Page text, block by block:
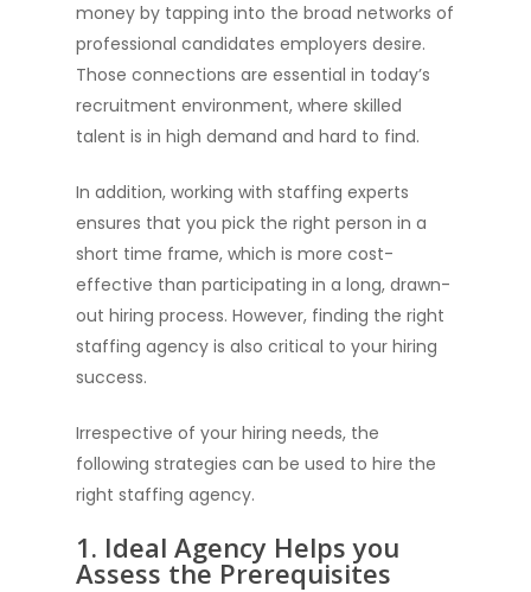
money by tapping into the broad networks of
professional candidates employers desire.
Those connections are essential in today’s
recruitment environment, where skilled
talent is in high demand and hard to find.
In addition, working with staffing experts
ensures that you pick the right person in a
short time frame, which is more cost-
effective than participating in a long, drawn-
out hiring process. However, finding the right
staffing agency is also critical to your hiring
success.
Irrespective of your hiring needs, the
following strategies can be used to hire the
right staffing agency.
1. Ideal Agency Helps you
Assess the Prerequisites